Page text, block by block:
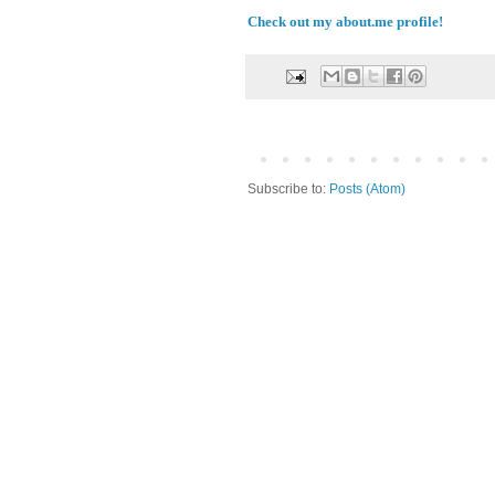
Check out my about.me profile!
Subscribe to: Posts (Atom)